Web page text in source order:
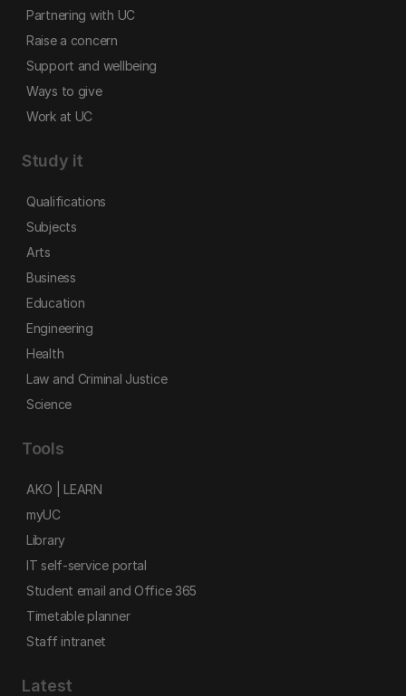
Partnering with UC
Raise a concern
Support and wellbeing
Ways to give
Work at UC
Study it
Qualifications
Subjects
Arts
Business
Education
Engineering
Health
Law and Criminal Justice
Science
Tools
AKO | LEARN
myUC
Library
IT self-service portal
Student email and Office 365
Timetable planner
Staff intranet
Latest